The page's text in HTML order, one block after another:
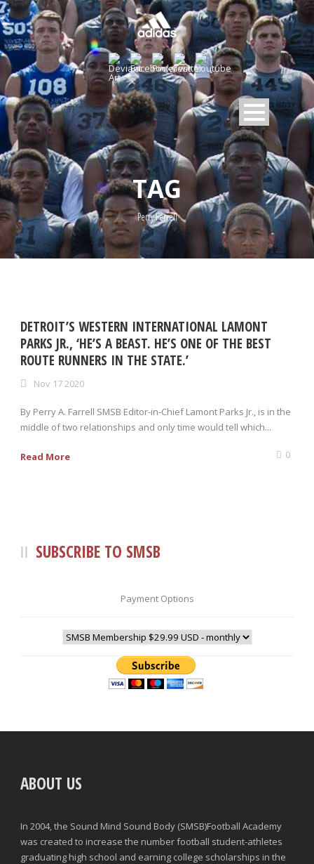
TAG
Perry Ferrell
DETROIT’S WESTERN INTERNATIONAL LAMONT
PARKS JR., ‘HE’S A BEAST. HE’S ONE OF THE BEST
ROUTE RUNNERS IN THE STATE.’
Nov 17 2020
By Perry A. Farrell SMSB Editor-in-Chief Lamont Parks Jr., is in the
middle of two relationships and only time would tell which...
Read More 0
SUBSCRIBE TO SMSB
Payment Options
ABOUT US
In 2004, the Sound Mind Sound Body (SMSB)Football Academy
was created to increase the number football student-athletes
graduating high school and earning college scholarships in the